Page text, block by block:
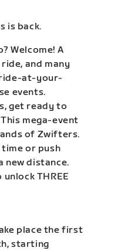
is back.
Welcome! A
and many
at-your-
events.
get ready to
mega-event
of Zwifters.
time or push
new distance.
THREE
place the first
starting